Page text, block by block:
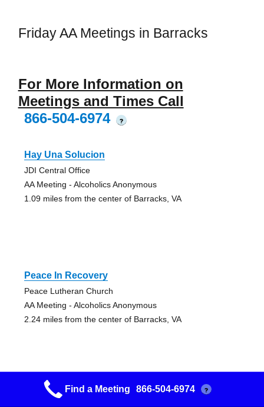
Friday AA Meetings in Barracks
For More Information on
Meetings and Times Call
866-504-6974
?
Hay Una Solucion
JDI Central Office
AA Meeting - Alcoholics Anonymous
1.09 miles from the center of Barracks, VA
Peace In Recovery
Peace Lutheran Church
AA Meeting - Alcoholics Anonymous
2.24 miles from the center of Barracks, VA
There Is A Solution
Find a Meeting 866-504-6974 ?